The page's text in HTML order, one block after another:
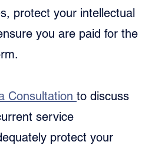
protect your intellectual
you are paid for the
Consultation to discuss
service
protect your